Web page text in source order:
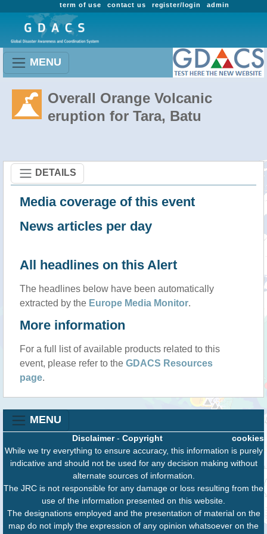
admin
register/login
contact us
term of use
MENU
Overall Orange Volcanic
eruption for Tara, Batu
DETAILS
Media coverage of this event
News articles per day
All headlines on this Alert
The headlines below have been automatically
extracted by the Europe Media Monitor.
More information
For a full list of available products related to this
event, please refer to the GDACS Resources
page.
MENU
cookies
Disclaimer- Copyright
While we try everything to ensure accuracy, this information is purely
indicative and should not be used for any decision making without
alternate sources of information.
The JRC is not responsible for any damage or loss resulting from the
use of the information presented on this website.
The designations employed and the presentation of material on the
map do not imply the expression of any opinion whatsoever on the